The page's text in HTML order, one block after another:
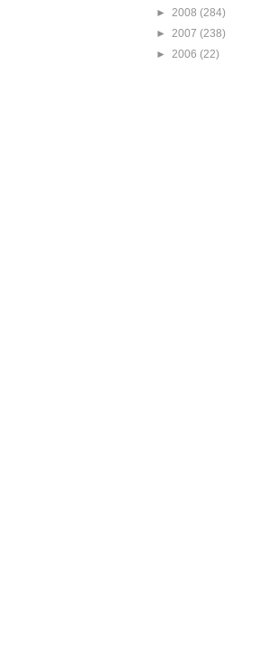
► 2008 (284)
► 2007 (238)
► 2006 (22)